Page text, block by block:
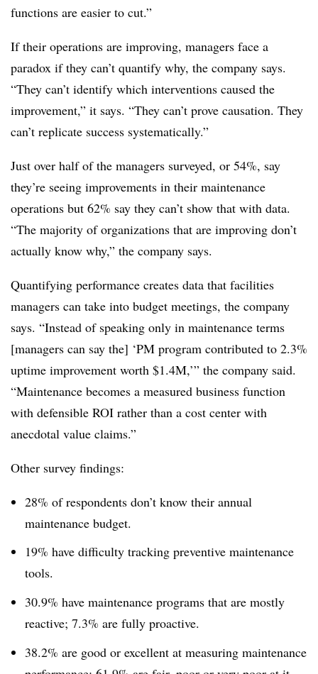
functions are easier to cut.”
If their operations are improving, managers face a
paradox if they can’t quantify why, the company says.
“They can’t identify which interventions caused the
improvement,” it says. “They can’t prove causation. They
can’t replicate success systematically.”
Just over half of the managers surveyed, or 54%, say
they’re seeing improvements in their maintenance
operations but 62% say they can’t show that with data.
“The majority of organizations that are improving don’t
actually know why,” the company says.
Quantifying performance creates data that facilities
managers can take into budget meetings, the company
says. “Instead of speaking only in maintenance terms
[managers can say the] ‘PM program contributed to 2.3%
uptime improvement worth $1.4M,’” the company said.
“Maintenance becomes a measured business function
with defensible ROI rather than a cost center with
anecdotal value claims.”
Other survey findings:
28% of respondents don’t know their annual
maintenance budget.
19% have difficulty tracking preventive maintenance
tools.
30.9% have maintenance programs that are mostly
reactive; 7.3% are fully proactive.
38.2% are good or excellent at measuring maintenance